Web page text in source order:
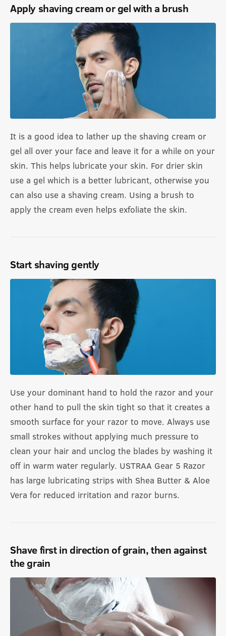
Apply shaving cream or gel with a brush
It is a good idea to lather up the shaving cream or
gel all over your face and leave it for a while on your
skin. This helps lubricate your skin. For drier skin
use a gel which is a better lubricant, otherwise you
can also use a shaving cream. Using a brush to
apply the cream even helps exfoliate the skin.
Start shaving gently
Use your dominant hand to hold the razor and your
other hand to pull the skin tight so that it creates a
smooth surface for your razor to move. Always use
small strokes without applying much pressure to
clean your hair and unclog the blades by washing it
off in warm water regularly. USTRAA Gear 5 Razor
has large lubricating strips with Shea Butter & Aloe
Vera for reduced irritation and razor burns.
Shave first in direction of grain, then against
the grain